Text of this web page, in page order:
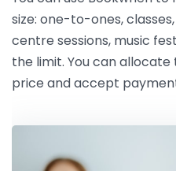
size: one-to-ones,
centre sessions, music
the limit. You can
price and accept